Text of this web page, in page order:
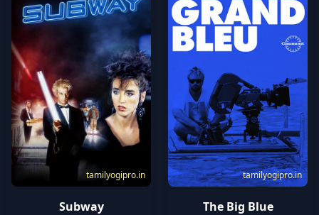
tamilyogipro.in
Subway
tamilyogipro.in
The Big Blue